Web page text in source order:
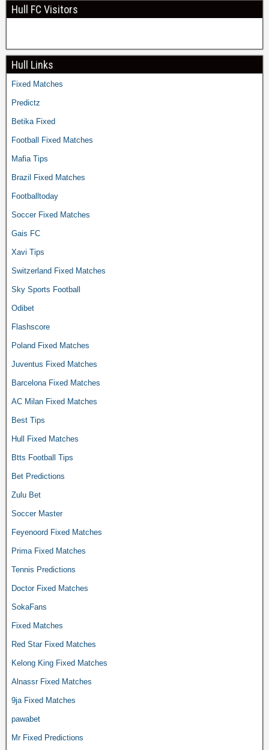
Hull FC Visitors
Hull Links
Fixed Matches
Predictz
Betika Fixed
Football Fixed Matches
Mafia Tips
Brazil Fixed Matches
Footballtoday
Soccer Fixed Matches
Gais FC
Xavi Tips
Switzerland Fixed Matches
Sky Sports Football
Odibet
Flashscore
Poland Fixed Matches
Juventus Fixed Matches
Barcelona Fixed Matches
AC Milan Fixed Matches
Best Tips
Hull Fixed Matches
Btts Football Tips
Bet Predictions
Zulu Bet
Soccer Master
Feyenoord Fixed Matches
Prima Fixed Matches
Tennis Predictions
Doctor Fixed Matches
SokaFans
Fixed Matches
Red Star Fixed Matches
Kelong King Fixed Matches
Alnassr Fixed Matches
9ja Fixed Matches
pawabet
Mr Fixed Predictions